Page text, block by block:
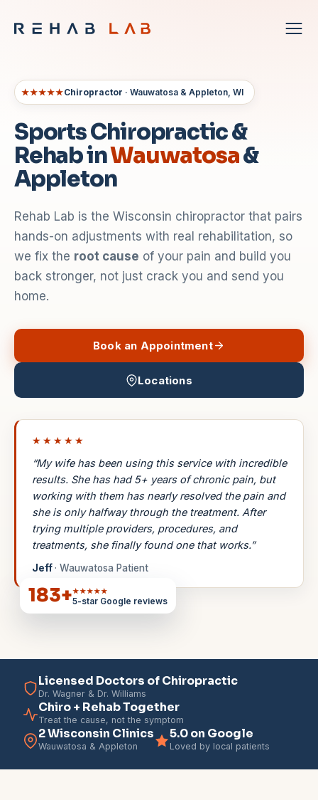
★★★★★Chiropractor · Wauwatosa & Appleton, WI
Sports Chiropractic &
Rehab inWauwatosa&
Appleton
Rehab Lab is the Wisconsin chiropractor that pairs
hands-on adjustments with real rehabilitation, so
we fix the root cause of your pain and build you
back stronger, not just crack you and send you
home.
Book an Appointment
Locations
★★★★★
“My wife has been using this service with incredible
results. She has had 5+ years of chronic pain, but
working with them has nearly resolved the pain and
she is only halfway through the treatment. After
trying multiple providers, procedures, and
treatments, she finally found one that works.”
Jeff· Wauwatosa Patient
183+★★★★★
5-star Google reviews
Licensed Doctors of Chiropractic
Dr. Wagner & Dr. Williams
Chiro + Rehab Together
Treat the cause, not the symptom
2 Wisconsin Clinics
Wauwatosa & Appleton
5.0 on Google
Loved by local patients